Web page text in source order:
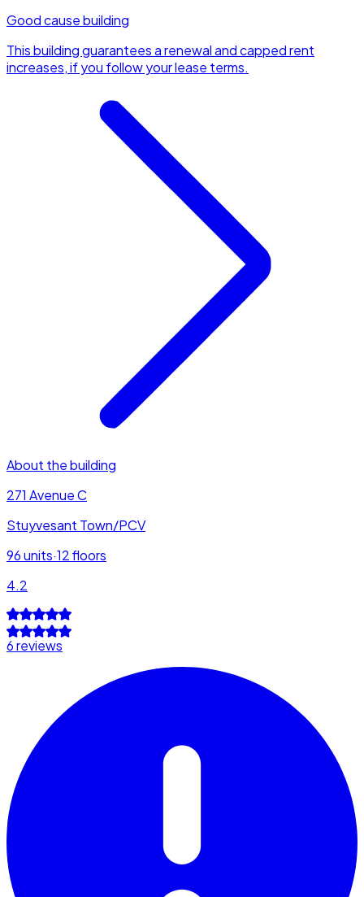
Good cause building
This building guarantees a renewal and capped rent
increases, if you follow your lease terms.
About the building
271 Avenue C
Stuyvesant Town/PCV
96units·12floors
4.2
6 reviews